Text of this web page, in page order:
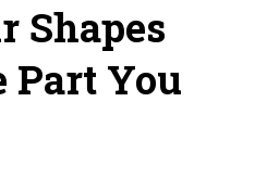
Shapes
Part You